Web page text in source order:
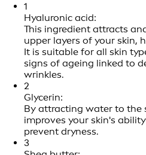
1
Hyaluronic acid:
This ingredient attracts
upper layers of your skin,
It is suitable for all skin
signs of ageing linked to
wrinkles.
2
Glycerin:
By attracting water to the
improves your skin's
prevent dryness.
3